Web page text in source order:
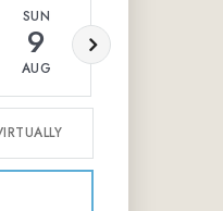
SUN
9
AUG